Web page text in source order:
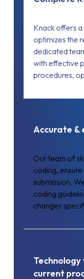
Knack offers
optimizes the
dedicated
with effective
procedures,
Accurate &
Our team of
coding,
submission.
coding
changes
current